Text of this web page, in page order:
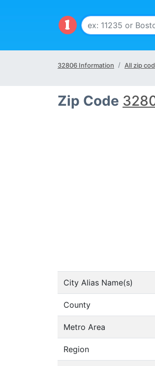
32806 Information All zip
Zip Code
City Alias Name(s)
County
Metro Area
Region